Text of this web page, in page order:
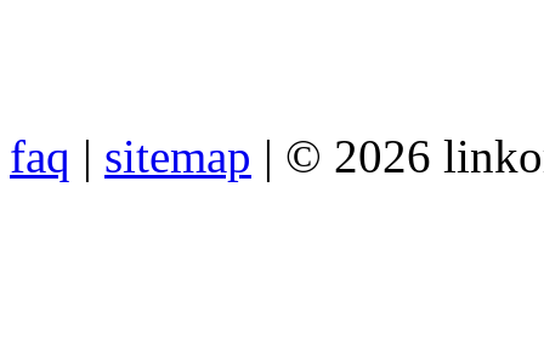
faq | sitemap | © 2026